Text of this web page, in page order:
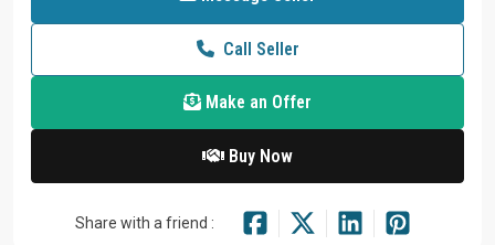
Call Seller
Make an Offer
Buy Now
Share with a friend :